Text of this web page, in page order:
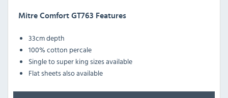
Mitre Comfort GT763 Features
33cm depth
100% cotton percale
Single to super king sizes available
Flat sheets also available